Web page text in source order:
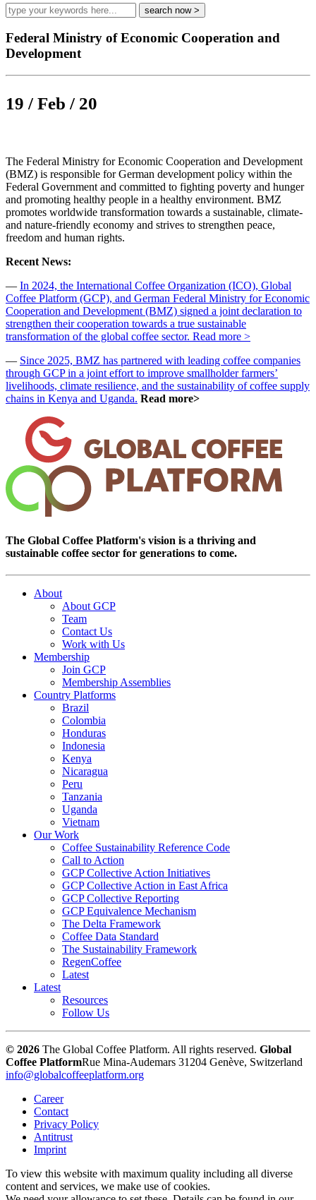
Federal Ministry of Economic Cooperation and
Development
19 / Feb / 20
The Federal Ministry for Economic Cooperation and Development
(BMZ) is responsible for German development policy within the
Federal Government and committed to fighting poverty and hunger
and promoting healthy people in a healthy environment. BMZ
promotes worldwide transformation towards a sustainable, climate-
and nature-friendly economy and strives to strengthen peace,
freedom and human rights.
Recent News:
— In 2024, the International Coffee Organization (ICO), Global
Coffee Platform (GCP), and German Federal Ministry for Economic
Cooperation and Development (BMZ) signed a joint declaration to
strengthen their cooperation towards a true sustainable
transformation of the global coffee sector. Read more >
— Since 2025, BMZ has partnered with leading coffee companies
through GCP in a joint effort to improve smallholder farmers’
livelihoods, climate resilience, and the sustainability of coffee supply
chains in Kenya and Uganda. Read more>
The Global Coffee Platform's vision is a thriving and
sustainable coffee sector for generations to come.
About
About GCP
Team
Contact Us
Work with Us
Membership
Join GCP
Membership Assemblies
Country Platforms
Brazil
Colombia
Honduras
Indonesia
Kenya
Nicaragua
Peru
Tanzania
Uganda
Vietnam
Our Work
Coffee Sustainability Reference Code
Call to Action
GCP Collective Action Initiatives
GCP Collective Action in East Africa
GCP Collective Reporting
GCP Equivalence Mechanism
The Delta Framework
Coffee Data Standard
The Sustainability Framework
RegenCoffee
Latest
Latest
Resources
Follow Us
© 2026 The Global Coffee Platform. All rights reserved. Global
Coffee PlatformRue Mina-Audemars 31204 Genève, Switzerland
info@globalcoffeeplatform.org
Career
Contact
Privacy Policy
Antitrust
Imprint
To view this website with maximum quality including all diverse
content and services, we make use of cookies.